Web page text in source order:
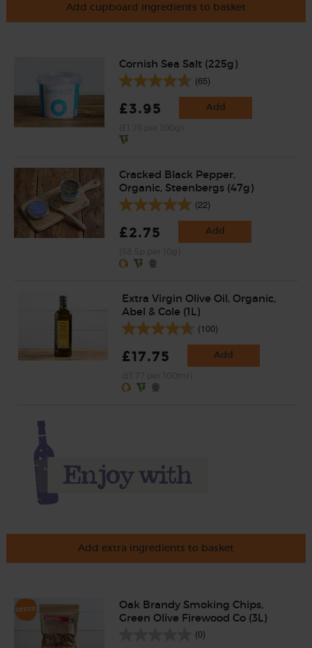
Add cupboard ingredients to basket
Cornish Sea Salt (225g)
(65)
£3.95 Add
Cracked Black Pepper,
Organic, Steenbergs (47g)
(22)
£2.75 Add
Extra Virgin Olive Oil, Organic,
Abel & Cole (1L)
(100)
£17.75 Add
Add extra ingredients to basket
Oak Brandy Smoking Chips,
Green Olive Firewood Co (3L)
(0)